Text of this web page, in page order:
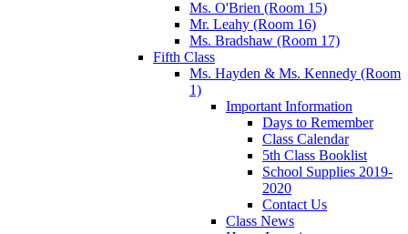
Ms. O'Brien (Room 15)
Mr. Leahy (Room 16)
Ms. Bradshaw (Room 17)
Fifth Class
Ms. Hayden & Ms. Kennedy (Room
1)
Important Information
Days to Remember
Class Calendar
5th Class Booklist
School Supplies 2019-
2020
Contact Us
Class News